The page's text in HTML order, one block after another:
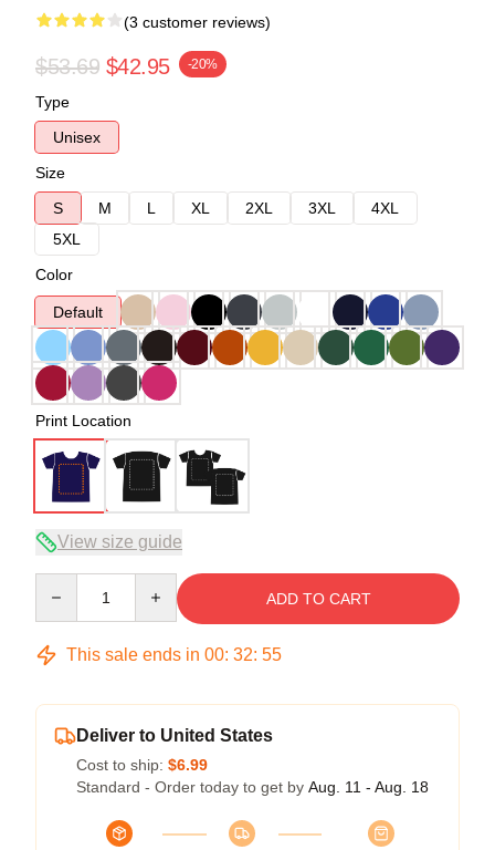
(3 customer reviews)
$53.69 $42.95 -20%
Type
Unisex
Size
S
M L XL 2XL 3XL
4XL
5XL
Color
Default
Print Location
View size guide
ADD TO CART
This sale ends in 00: 32: 54
Deliver to United States
Cost to ship: $6.99
Standard - Order today to get by Aug. 11 - Aug. 18